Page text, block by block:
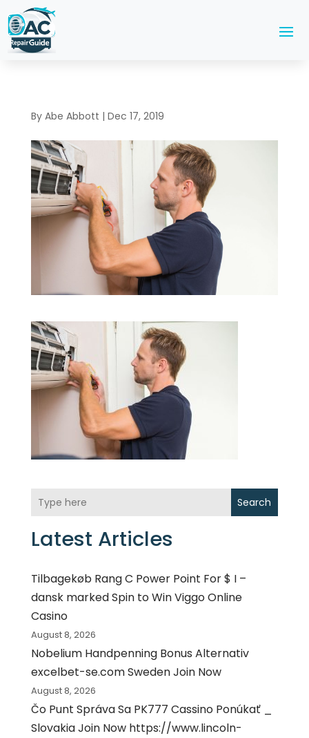
By Abe Abbott | Dec 17, 2019
Search
Latest Articles
Tilbagekøb Rang C Power Point For $ I –
dansk marked Spin to Win Viggo Online
Casino
August 8, 2026
Nobelium Handpenning Bonus Alternativ
excelbet-se.com Sweden Join Now
August 8, 2026
Čo Punt Správa Sa PK777 Cassino Ponúkať _
Slovakia Join Now https://www.lincoln-